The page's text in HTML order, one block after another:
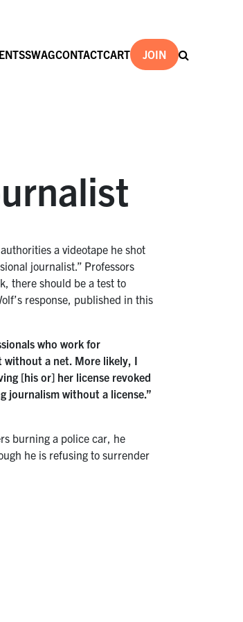
SWAGCONTACTCART JOIN
a videotape he shot
journalist.” Professors
there should be a test to
response, published in this
who work for
without a net. More likely, I
[his or] her license revoked
journalism without a license.”
burning a police car, he
he is refusing to surrender